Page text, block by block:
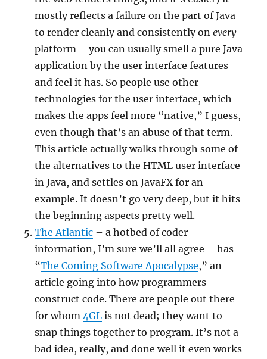
mostly reflects a failure on the part of Java
to render cleanly and consistently onevery
platform – you can usually smell a pure Java
application by the user interface features
and feel it has. So people use other
technologies for the user interface, which
makes the apps feel more “native,” I guess,
even though that’s an abuse of that term.
This article actually walks through some of
the alternatives to the HTML user interface
in Java, and settles on JavaFX for an
example. It doesn’t go very deep, but it hits
the beginning aspects pretty well.
The Atlantic – a hotbed of coder
information, I’m sure we’ll all agree – has
“The Coming Software Apocalypse,” an
article going into how programmers
construct code. There are people out there
for whom4GL is not dead; they want to
snap things together to program. It’s not a
bad idea, really, and done well it even works